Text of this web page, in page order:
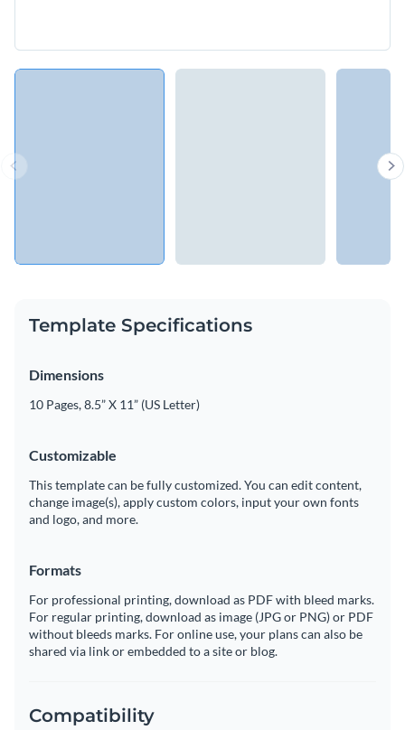
Template Specifications
Dimensions
10 Pages, 8.5” X 11” (US Letter)
Customizable
This template can be fully customized. You can edit content,
change image(s), apply custom colors, input your own fonts
and logo, and more.
Formats
For professional printing, download as PDF with bleed marks.
For regular printing, download as image (JPG or PNG) or PDF
without bleeds marks. For online use, your plans can also be
shared via link or embedded to a site or blog.
Compatibility